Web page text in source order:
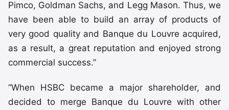
Pimco, Goldman Sachs, and Legg Mason. Thus, we
have been able to build an array of products of
very good quality and Banque du Louvre acquired,
as a result, a great reputation and enjoyed strong
commercial success.”
“When HSBC became a major shareholder, and
decided to merge Banque du Louvre with other